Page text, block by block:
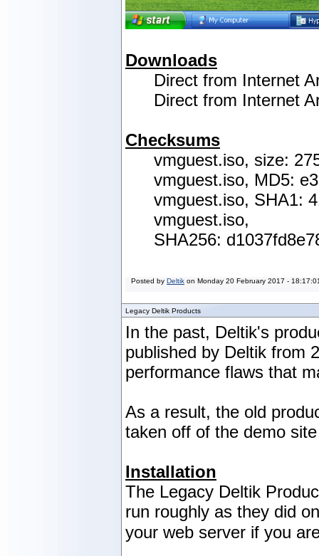
Downloads
Direct from Internet
Direct from Internet
Checksums
vmguest.iso, size:
vmguest.iso, MD5:
vmguest.iso, SHA1:
vmguest.iso,
SHA256:
Posted by Deltik on Monday 20 February 2017 -
Legacy Deltik Products
In the past, Deltik's
published by Deltik from
performance flaws that
As a result, the old
taken off of the demo
Installation
The Legacy Deltik
run roughly as they did
your web server if you